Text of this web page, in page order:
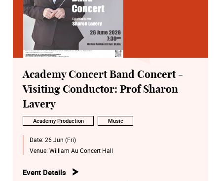
Academy Concert Band Concert -
Visiting Conductor: Prof Sharon
Lavery
Academy Production Music
Date: 26 Jun (Fri)
Venue: William Au Concert Hall
Event Details